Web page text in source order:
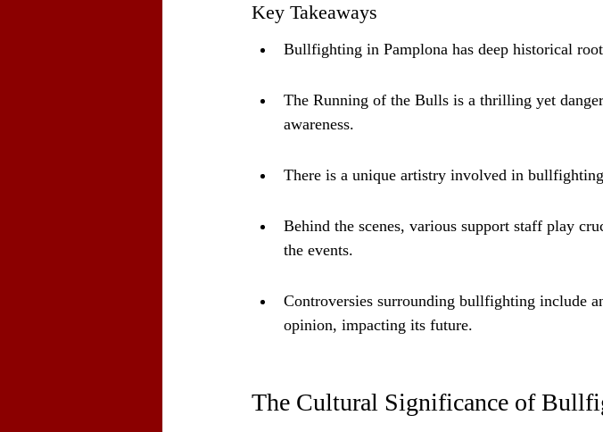
Key Takeaways
Bullfighting in Pamplona has deep historical
The Running of the Bulls is a thrilling yet
awareness.
There is a unique artistry involved in
Behind the scenes, various support staff play
the events.
Controversies surrounding bullfighting include
opinion, impacting its future.
The Cultural Significance of